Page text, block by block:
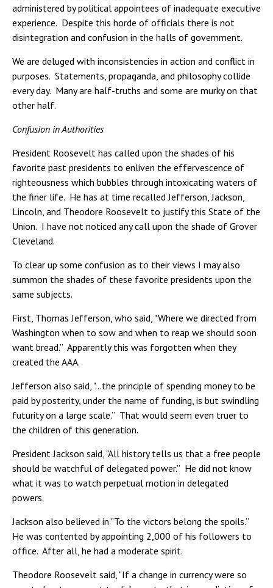
administered by political appointees of inadequate executive
experience. Despite this horde of officials there is not
disintegration and confusion in the halls of government.
We are deluged with inconsistencies in action and conflict in
purposes. Statements, propaganda, and philosophy collide
every day. Many are half-truths and some are murky on that
other half.
Confusion in Authorities
President Roosevelt has called upon the shades of his
favorite past presidents to enliven the effervescence of
righteousness which bubbles through intoxicating waters of
the finer life. He has at time recalled Jefferson, Jackson,
Lincoln, and Theodore Roosevelt to justify this State of the
Union. I have not noticed any call upon the shade of Grover
Cleveland.
To clear up some confusion as to their views I may also
summon the shades of these favorite presidents upon the
same subjects.
First, Thomas Jefferson, who said, "Where we directed from
Washington when to sow and when to reap we should soon
want bread.” Apparently this was forgotten when they
created the AAA.
Jefferson also said, "…the principle of spending money to be
paid by posterity, under the name of funding, is but swindling
futurity on a large scale.” That would seem even truer to
the children of this generation.
President Jackson said, "All history tells us that a free people
should be watchful of delegated power.” He did not know
what it was to watch perpetual motion in delegated
powers.
Jackson also believed in "To the victors belong the spoils.”
He was contented by appointing 2,000 of his followers to
office. After all, he had a moderate spirit.
Theodore Roosevelt said, "If a change in currency were so